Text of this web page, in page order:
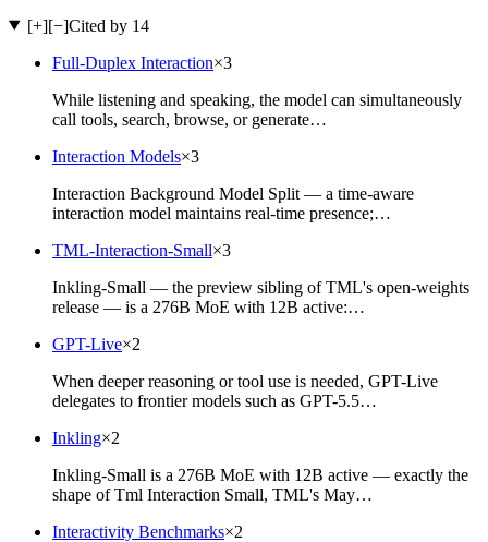
[+][−]Cited by 14
Full-Duplex Interaction×3
While listening and speaking, the model can simultaneously
call tools, search, browse, or generate…
Interaction Models×3
Interaction Background Model Split — a time-aware
interaction model maintains real-time presence;…
TML-Interaction-Small×3
Inkling-Small — the preview sibling of TML's open-weights
release — is a 276B MoE with 12B active:…
GPT-Live×2
When deeper reasoning or tool use is needed, GPT-Live
delegates to frontier models such as GPT-5.5…
Inkling×2
Inkling-Small is a 276B MoE with 12B active — exactly the
shape of Tml Interaction Small, TML's May…
Interactivity Benchmarks×2